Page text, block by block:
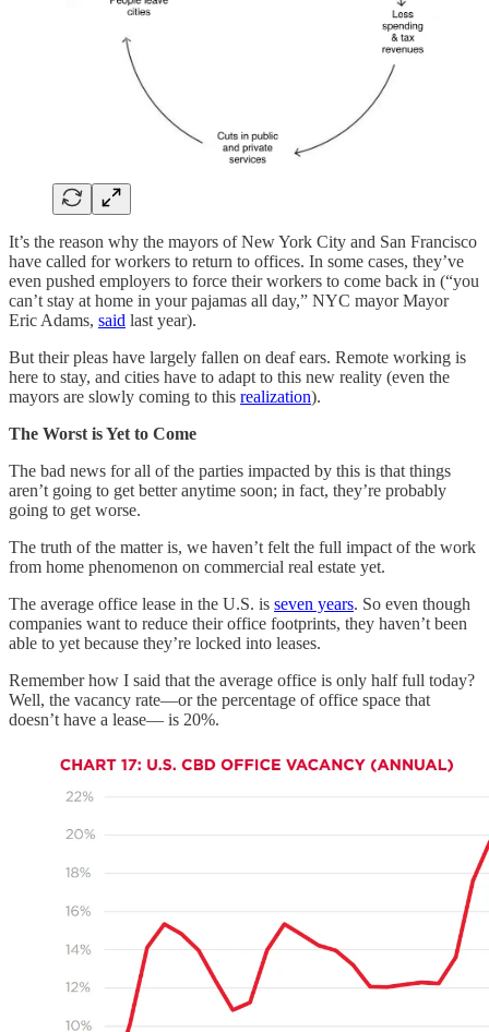
It’s the reason why the mayors of New York City and San Francisco
have called for workers to return to offices. In some cases, they’ve
even pushed employers to force their workers to come back in (“you
can’t stay at home in your pajamas all day,” NYC mayor Mayor
Eric Adams, said last year).
But their pleas have largely fallen on deaf ears. Remote working is
here to stay, and cities have to adapt to this new reality (even the
mayors are slowly coming to this realization).
The Worst is Yet to Come
The bad news for all of the parties impacted by this is that things
aren’t going to get better anytime soon; in fact, they’re probably
going to get worse.
The truth of the matter is, we haven’t felt the full impact of the work
from home phenomenon on commercial real estate yet.
The average office lease in the U.S. is seven years. So even though
companies want to reduce their office footprints, they haven’t been
able to yet because they’re locked into leases.
Remember how I said that the average office is only half full today?
Well, the vacancy rate—or the percentage of office space that
doesn’t have a lease— is 20%.